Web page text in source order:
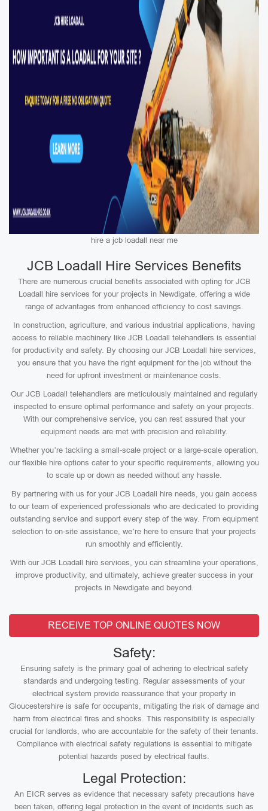
hire a jcb loadall near me
JCB Loadall Hire Services Benefits
There are numerous crucial benefits associated with opting for JCB
Loadall hire services for your projects in Newdigate, offering a wide
range of advantages from enhanced efficiency to cost savings.
In construction, agriculture, and various industrial applications, having
access to reliable machinery like JCB Loadall telehandlers is essential
for productivity and safety. By choosing our JCB Loadall hire services,
you ensure that you have the right equipment for the job without the
need for upfront investment or maintenance costs.
Our JCB Loadall telehandlers are meticulously maintained and regularly
inspected to ensure optimal performance and safety on your projects.
With our comprehensive service, you can rest assured that your
equipment needs are met with precision and reliability.
Whether you’re tackling a small-scale project or a large-scale operation,
our flexible hire options cater to your specific requirements, allowing you
to scale up or down as needed without any hassle.
By partnering with us for your JCB Loadall hire needs, you gain access
to our team of experienced professionals who are dedicated to providing
outstanding service and support every step of the way. From equipment
selection to on-site assistance, we’re here to ensure that your projects
run smoothly and efficiently.
With our JCB Loadall hire services, you can streamline your operations,
improve productivity, and ultimately, achieve greater success in your
projects in Newdigate and beyond.
RECEIVE TOP ONLINE QUOTES NOW
Safety:
Ensuring safety is the primary goal of adhering to electrical safety
standards and undergoing testing. Regular assessments of your
electrical system provide reassurance that your property in
Gloucestershire is safe for occupants, mitigating the risk of damage and
harm from electrical fires and shocks. This responsibility is especially
crucial for landlords, who are accountable for the safety of their tenants.
Compliance with electrical safety regulations is essential to mitigate
potential hazards posed by electrical faults.
Legal Protection:
An EICR serves as evidence that necessary safety precautions have
been taken, offering legal protection in the event of incidents such as